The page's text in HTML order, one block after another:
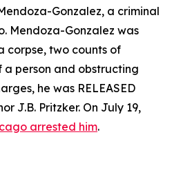
Gonzalez, a criminal
Mendoza-Gonzalez was
corpse, two counts of
person and obstructing
he was RELEASED
J.B. Pritzker. On July 19,
arrested him.